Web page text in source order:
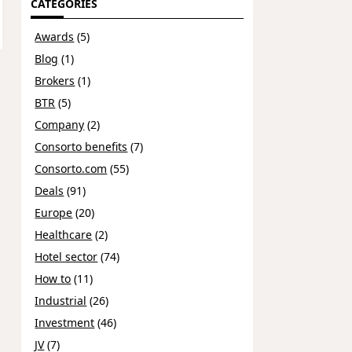
CATEGORIES
Awards (5)
Blog (1)
Brokers (1)
BTR (5)
Company (2)
Consorto benefits (7)
Consorto.com (55)
Deals (91)
Europe (20)
Healthcare (2)
Hotel sector (74)
How to (11)
Industrial (26)
Investment (46)
JV(7)